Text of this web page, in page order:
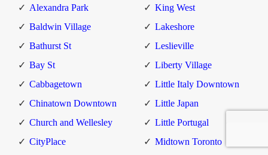
Alexandra Park
Baldwin Village
Bathurst St
Bay St
Cabbagetown
Chinatown Downtown
Church and Wellesley
CityPlace
King West
Lakeshore
Leslieville
Liberty Village
Little Italy Downtown
Little Japan
Little Portugal
Midtown Toronto